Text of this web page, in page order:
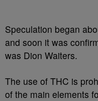
Speculation began
and soon it was
was Dion Waiters.
The use of THC is
of the main elements